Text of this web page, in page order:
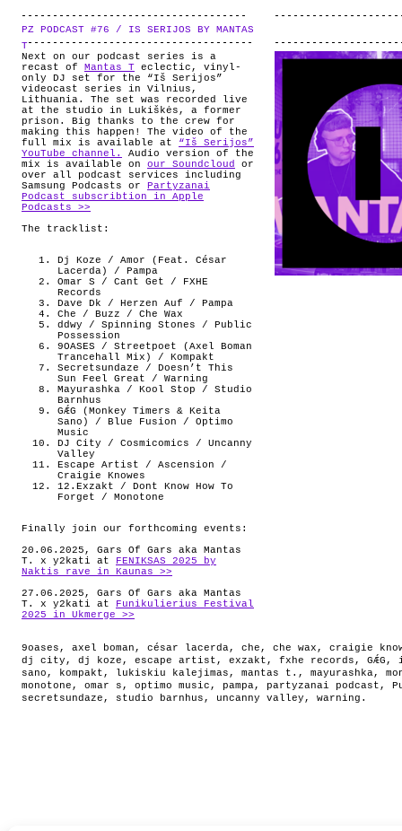
ABOUT
PZ PODCAST #76 / IS SERIJOS BY MANTAS
T
Next on our podcast series is a
recast of Mantas T eclectic, vinyl-
only DJ set for the “Iš Serijos”
videocast series in Vilnius,
Lithuania. The set was recorded live
at the studio in Lukiškės, a former
prison. Big thanks to the crew for
making this happen! The video of the
full mix is available at “Iš Serijos”
YouTube channel.
Audio version of the
mix is available on our Soundcloud
or
over all podcast services including
Samsung Podcasts or
Partyzanai
Podcast subscribtion in Apple
Podcasts >>
The tracklist:
Dj Koze / Amor (Feat. César
Lacerda) / Pampa
Omar S / Cant Get / FXHE
Records
Dave Dk / Herzen Auf / Pampa
Che / Buzz / Che Wax
ddwy / Spinning Stones / Public
Possession
9OASES / Streetpoet (Axel Boman
Trancehall Mix) / Kompakt
Secretsundaze / Doesn’t This
Sun Feel Great / Warning
Mayurashka / Kool Stop / Studio
Barnhus
GǼG (Monkey Timers & Keita
Sano) / Blue Fusion / Optimo
Music
DJ City / Cosmicomics / Uncanny
Valley
Escape Artist / Ascension /
Craigie Knowes
12.Exzakt / Dont Know How To
Forget / Monotone
Finally join our forthcoming events:
20.06.2025, Gars Of Gars aka Mantas
T. x y2kati at
FENIKSAS 2025 by
Naktis rave in Kaunas >>
27.06.2025, Gars Of Gars aka Mantas
T. x y2kati at
Funikulierius Festival
2025 in Ukmerge >>
9oases , axel boman , césar lacerda, che , che wax , craigie
dj city , dj koze , escape artist , exzakt , fxhe records , GǼG ,
sano , kompakt , lukiskiu kalejimas , mantas t. , mayurashka,
monotone , omar s , optimo music , pampa, partyzanai podcast ,
secretsundaze , studio barnhus , uncanny valley , warning .